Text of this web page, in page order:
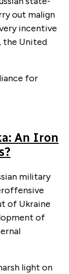
out malign
incentive
the United
for
An Iron
military
of Ukraine
of
light on